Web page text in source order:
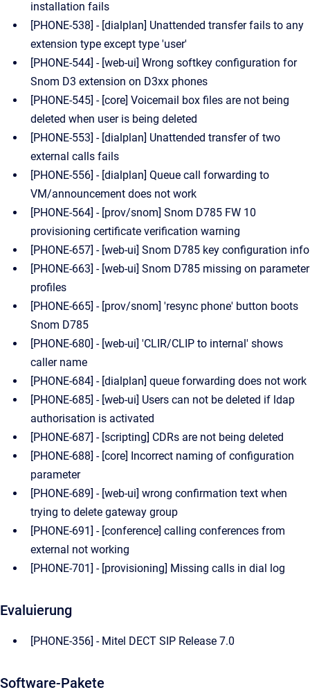
installation fails
[PHONE-538] - [dialplan] Unattended transfer fails to any
extension type except type 'user'
[PHONE-544] - [web-ui] Wrong softkey configuration for
Snom D3 extension on D3xx phones
[PHONE-545] - [core] Voicemail box files are not being
deleted when user is being deleted
[PHONE-553] - [dialplan] Unattended transfer of two
external calls fails
[PHONE-556] - [dialplan] Queue call forwarding to
VM/announcement does not work
[PHONE-564] - [prov/snom] Snom D785 FW 10
provisioning certificate verification warning
[PHONE-657] - [web-ui] Snom D785 key configuration info
[PHONE-663] - [web-ui] Snom D785 missing on parameter
profiles
[PHONE-665] - [prov/snom] 'resync phone' button boots
Snom D785
[PHONE-680] - [web-ui] 'CLIR/CLIP to internal' shows
caller name
[PHONE-684] - [dialplan] queue forwarding does not work
[PHONE-685] - [web-ui] Users can not be deleted if ldap
authorisation is activated
[PHONE-687] - [scripting] CDRs are not being deleted
[PHONE-688] - [core] Incorrect naming of configuration
parameter
[PHONE-689] - [web-ui] wrong confirmation text when
trying to delete gateway group
[PHONE-691] - [conference] calling conferences from
external not working
[PHONE-701] - [provisioning] Missing calls in dial log
Evaluierung
[PHONE-356] - Mitel DECT SIP Release 7.0
Software-Pakete